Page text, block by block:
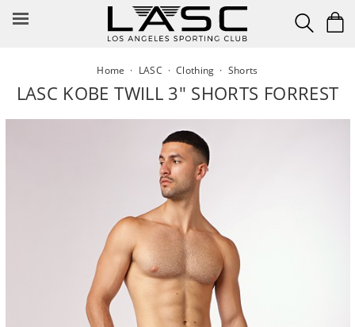
Home · LASC · Clothing · Shorts
LASC KOBE TWILL 3" SHORTS FORREST